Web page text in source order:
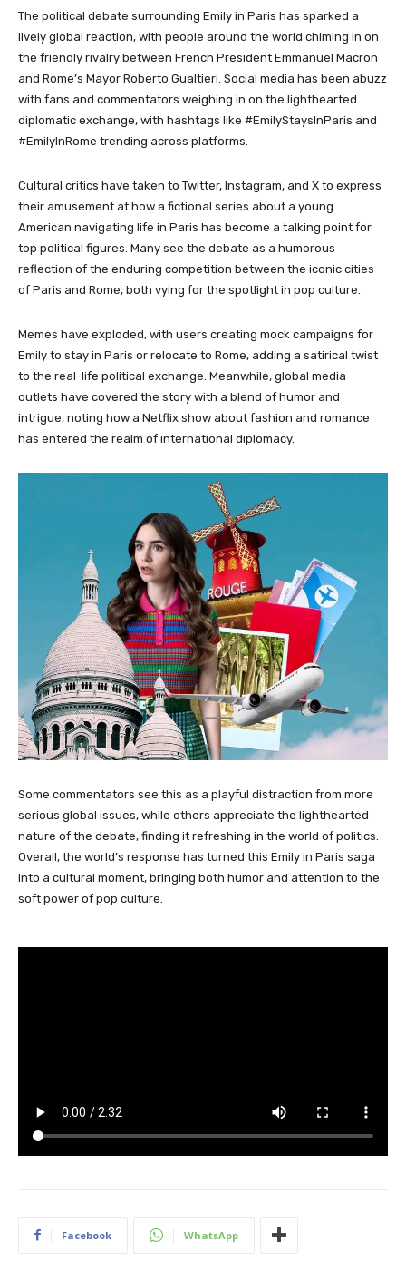
The political debate surrounding Emily in Paris has sparked a
lively global reaction, with people around the world chiming in on
the friendly rivalry between French President Emmanuel Macron
and Rome’s Mayor Roberto Gualtieri. Social media has been abuzz
with fans and commentators weighing in on the lighthearted
diplomatic exchange, with hashtags like #EmilyStaysInParis and
#EmilyInRome trending across platforms.
Cultural critics have taken to Twitter, Instagram, and X to express
their amusement at how a fictional series about a young
American navigating life in Paris has become a talking point for
top political figures. Many see the debate as a humorous
reflection of the enduring competition between the iconic cities
of Paris and Rome, both vying for the spotlight in pop culture.
Memes have exploded, with users creating mock campaigns for
Emily to stay in Paris or relocate to Rome, adding a satirical twist
to the real-life political exchange. Meanwhile, global media
outlets have covered the story with a blend of humor and
intrigue, noting how a Netflix show about fashion and romance
has entered the realm of international diplomacy.
Some commentators see this as a playful distraction from more
serious global issues, while others appreciate the lighthearted
nature of the debate, finding it refreshing in the world of politics.
Overall, the world’s response has turned this Emily in Paris saga
into a cultural moment, bringing both humor and attention to the
soft power of pop culture.
Facebook WhatsApp